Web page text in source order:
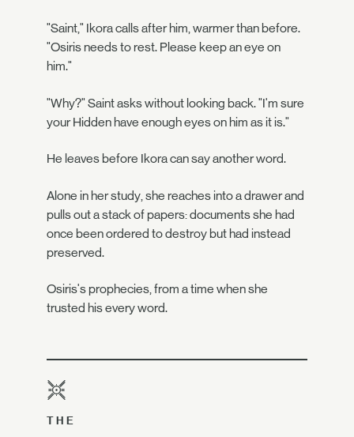
"Saint," Ikora calls after him, warmer than before.
"Osiris needs to rest. Please keep an eye on
him."
"Why?" Saint asks without looking back. "I'm sure
your Hidden have enough eyes on him as it is."
He leaves before Ikora can say another word.
Alone in her study, she reaches into a drawer and
pulls out a stack of papers: documents she had
once been ordered to destroy but had instead
preserved.
Osiris's prophecies, from a time when she
trusted his every word.
THE